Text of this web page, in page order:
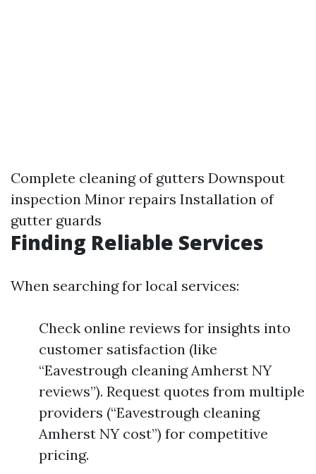
Complete cleaning of gutters Downspout
inspection Minor repairs Installation of
gutter guards
Finding Reliable Services
When searching for local services:
Check online reviews for insights into
customer satisfaction (like
“Eavestrough cleaning Amherst NY
reviews”). Request quotes from multiple
providers (“Eavestrough cleaning
Amherst NY cost”) for competitive
pricing.